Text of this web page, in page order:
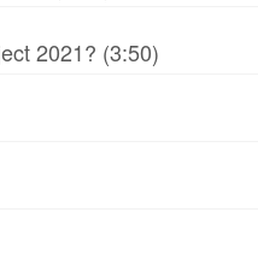
2021? (3:50)